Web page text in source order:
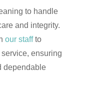
to handle
and integrity.
our staffto
ensuring
dependable